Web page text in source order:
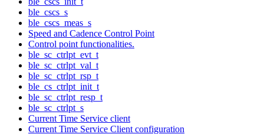
ble_cscs_s
ble_cscs_meas_s
Speed and Cadence Control Point
Control point functionalities.
ble_sc_ctrlpt_evt_t
ble_sc_ctrlpt_val_t
ble_sc_ctrlpt_rsp_t
ble_cs_ctrlpt_init_t
ble_sc_ctrlpt_resp_t
ble_sc_ctrlpt_s
Current Time Service client
Current Time Service Client configuration